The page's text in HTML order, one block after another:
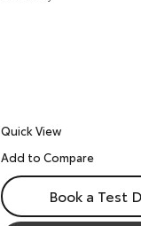
Quick View
Book a Test